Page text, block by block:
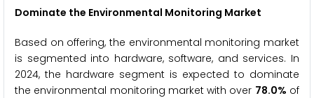
Dominate the Environmental Monitoring Market
Based on offering, the environmental monitoring market
is segmented into hardware, software, and services. In
2024, the hardware segment is expected to dominate
the environmental monitoring market with over 78.0% of